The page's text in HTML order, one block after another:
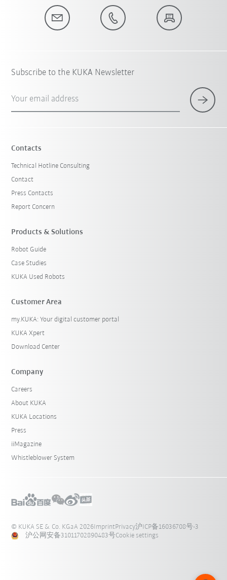
Subscribe to the KUKA Newsletter
Your email address
Contacts
Technical Hotline Consulting
Contact
Press Contacts
Report Concern
Products & Solutions
Robot Guide
Case Studies
KUKA Used Robots
Customer Area
my.KUKA: Your digital customer portal
KUKA Xpert
Download Center
Company
Careers
About KUKA
KUKA Locations
Press
iiMagazine
Whistleblower System
© KUKA SE & Co. KGaA 2026ImprintPrivacy沪ICP备16036708号-3
沪公网安备31011702890483号Cookie settings